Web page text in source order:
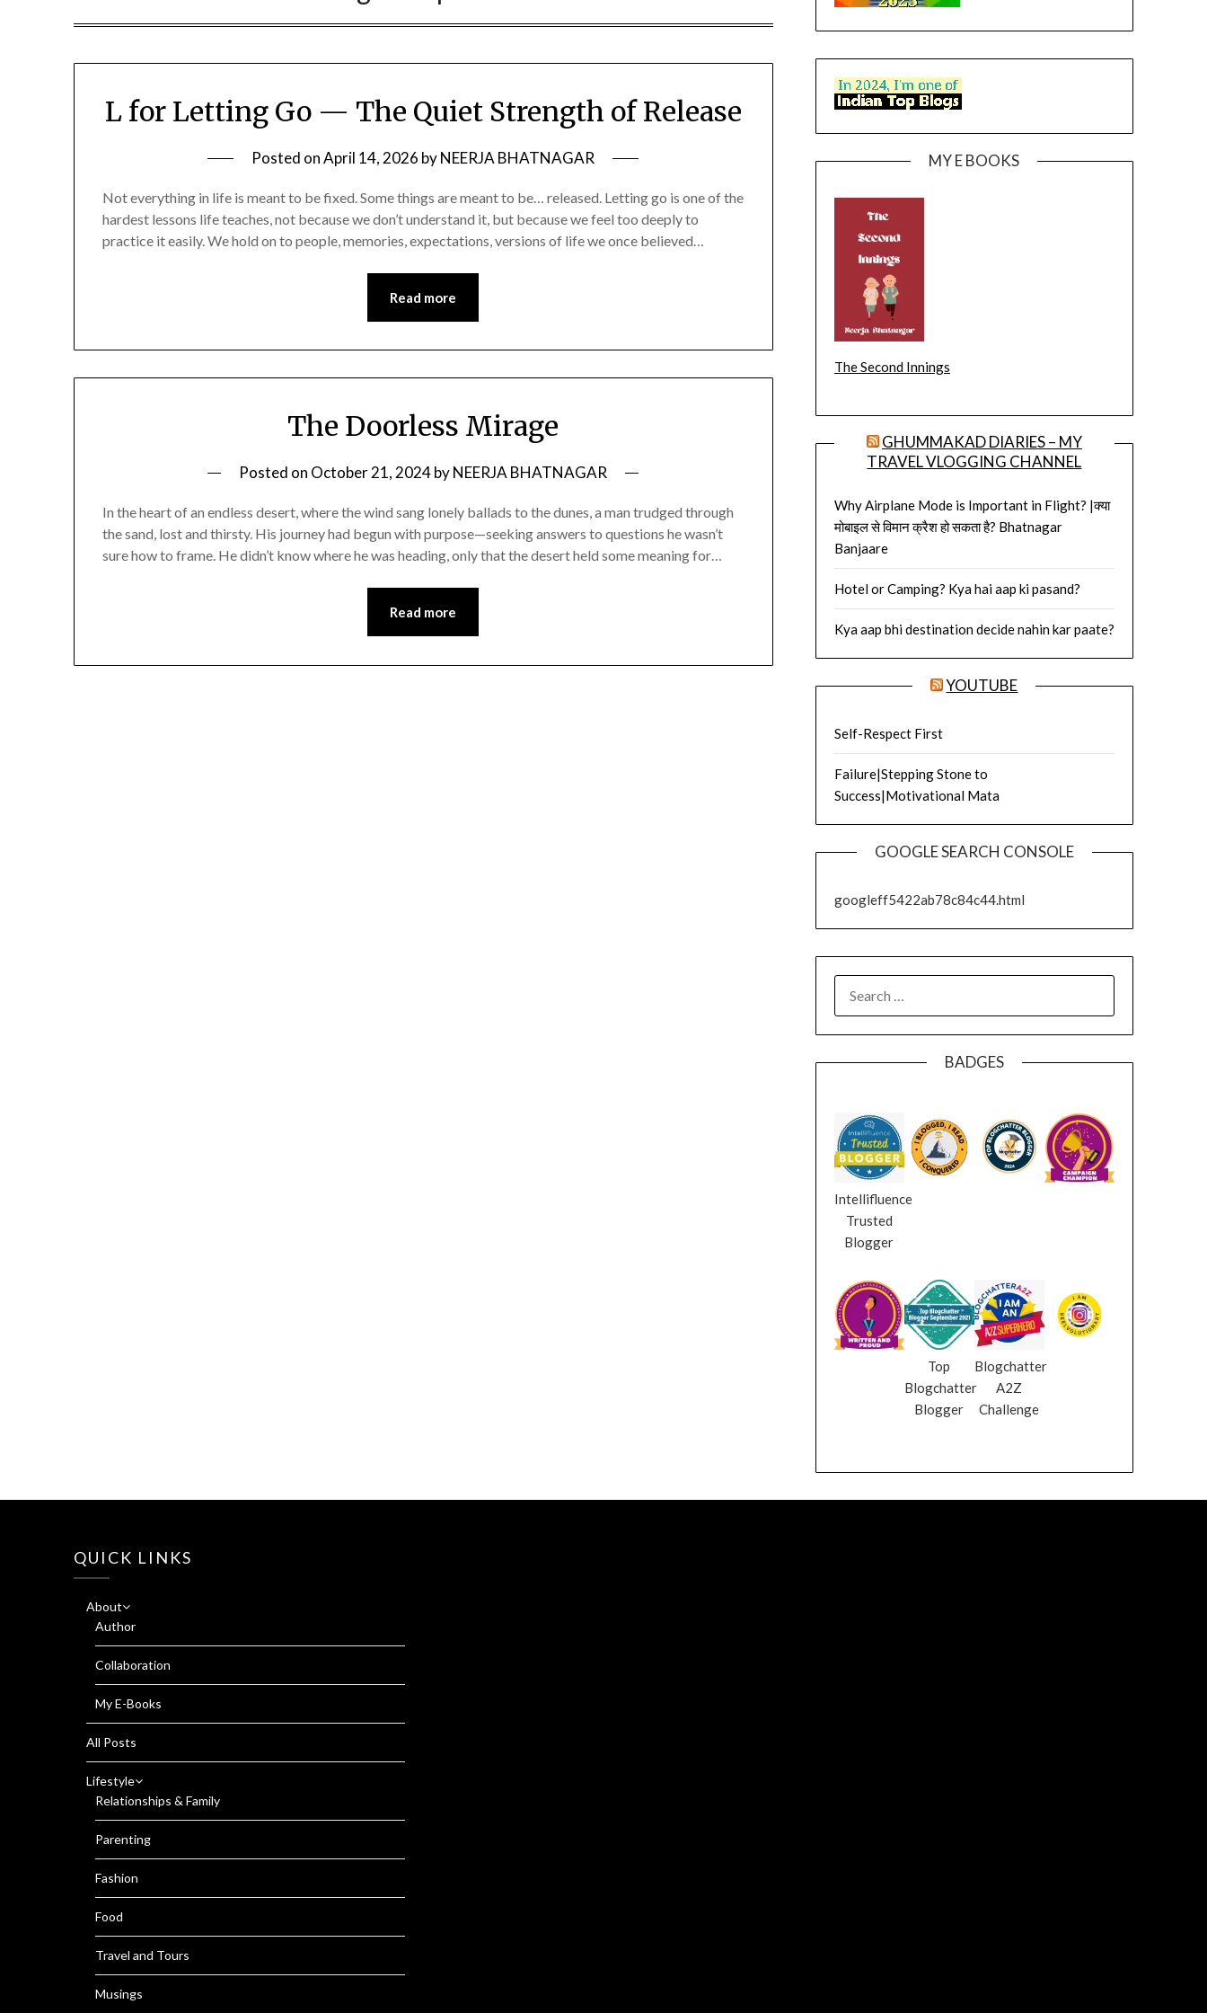
L for Letting Go — The Quiet Strength of Release
Posted onApril 14, 2026 byNEERJA BHATNAGAR
Not everything in life is meant to be fixed. Some things are meant to be… released. Letting go is one of the
hardest lessons life teaches, not because we don’t understand it, but because we feel too deeply to
practice it easily. We hold on to people, memories, expectations, versions of life we once believed…
Read more
The Doorless Mirage
Posted on October 21, 2024byNEERJA BHATNAGAR
In the heart of an endless desert, where the wind sang lonely ballads to the dunes, a man trudged through
the sand, lost and thirsty. His journey had begun with purpose—seeking answers to questions he wasn’t
sure how to frame. He didn’t know where he was heading, only that the desert held some meaning for…
Read more
MY E BOOKS
The Second Innings
GHUMMAKAD DIARIES – MY
TRAVEL VLOGGING CHANNEL
Why Airplane Mode is Important in Flight? |क्या
मोबाइल से विमान क्रैश हो सकता है? Bhatnagar
Banjaare
Hotel or Camping? Kya hai aap ki pasand?
Kya aap bhi destination decide nahin kar paate?
YOUTUBE
Self-Respect First
Failure|Stepping Stone to
Success|Motivational Mata
GOOGLE SEARCH CONSOLE
googleff5422ab78c84c44.html
FOR:
BADGES
Intellifluence
Trusted
Blogger
Top
Blogchatter
Blogger
Blogchatter
A2Z
Challenge
QUICK LINKS
About
Author
Collaboration
My E-Books
All Posts
Lifestyle
Relationships & Family
Parenting
Fashion
Food
Travel and Tours
Musings